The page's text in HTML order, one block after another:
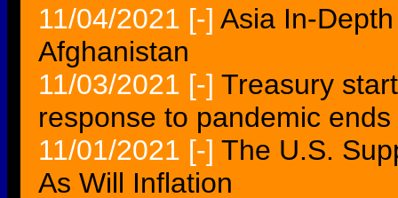
11/04/2021 [-] Asia In-
Afghanistan
11/03/2021 [-] Treasury
response to pandemic ends
11/01/2021 [-] The U.S.
As Will Inflation